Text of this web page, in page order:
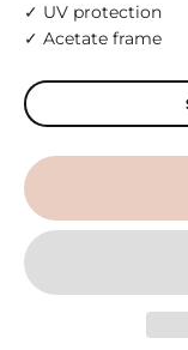
✓ UV protection
✓ Acetate frame